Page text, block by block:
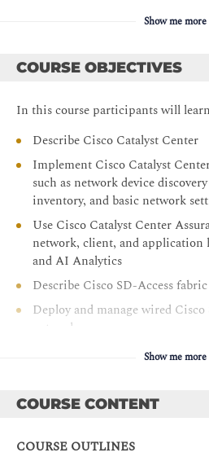
Show me more
COURSE OBJECTIVES
In this course participants will
Describe Cisco Catalyst Center
Implement Cisco Catalyst
such as network device
inventory, and basic network
Use Cisco Catalyst Center
network, client, and application
and AI Analytics
Describe Cisco SD-Access
Deploy and manage wired
networks
Deploy and manage wireless
SD-Access
SD-Access wired and wireless
Show me more
COURSE CONTENT
COURSE OUTLINES